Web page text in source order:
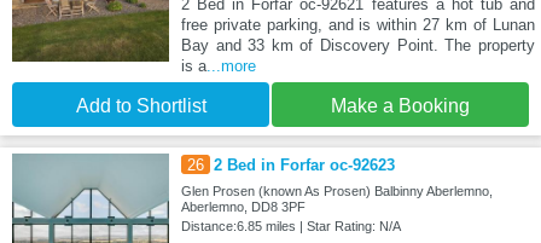
2 Bed in Forfar oc-92621 features a hot tub and
free private parking, and is within 27 km of Lunan
Bay and 33 km of Discovery Point. The property
is a...more
Add to Shortlist Make a Booking
26 2 Bed in Forfar oc-92623
Glen Prosen (known As Prosen) Balbinny Aberlemno,
Aberlemno, DD8 3PF
Distance:6.85 miles | Star Rating: N/A